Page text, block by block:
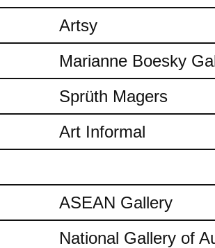
Artsy
Marianne Boesky
Sprüth Magers
Art Informal
ASEAN Gallery
National Gallery of